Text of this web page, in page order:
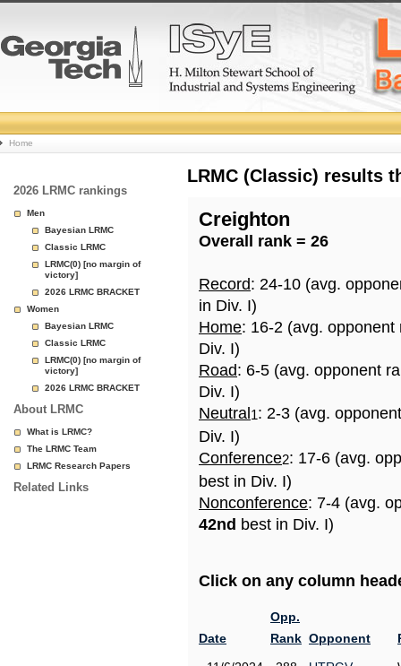
College
Basketball
Rankings
Page
Home
2026 LRMC rankings
Men
Bayesian LRMC
Classic LRMC
LRMC(0) [no margin of
victory]
2026 LRMC BRACKET
Women
Bayesian LRMC
Classic LRMC
LRMC(0) [no margin of
victory]
2026 LRMC BRACKET
About LRMC
What is LRMC?
The LRMC Team
LRMC Research Papers
Related Links
LRMC (Classic) results
Creighton
Overall rank = 26
Record: 24-10 (avg.
in Div. I)
Home: 16-2 (avg.
Div. I)
Road: 6-5 (avg. opponent
Div. I)
Neutral 1: 2-3 (avg.
Div. I)
Conference2: 17-6 (avg.
best in Div. I)
Nonconference: 7-4 (avg.
42nd best in Div. I)
Click on any column
Date
Opp.
Rank Opponent